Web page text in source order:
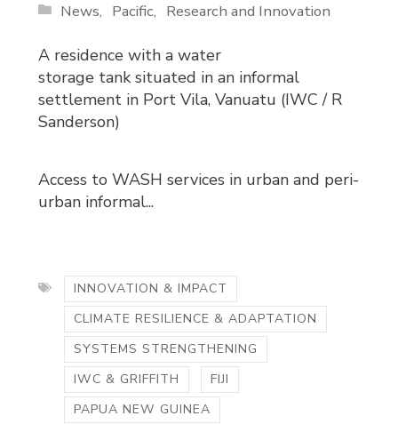
News
Pacific Research and Innovation
A residence with a water
storage tank situated in an informal
settlement in Port Vila, Vanuatu (IWC / R
Sanderson)
Access to WASH services in urban and peri-
urban informal...
INNOVATION & IMPACT
CLIMATE RESILIENCE & ADAPTATION
SYSTEMS STRENGTHENING
IWC & GRIFFITH
FIJI
PAPUA NEW GUINEA